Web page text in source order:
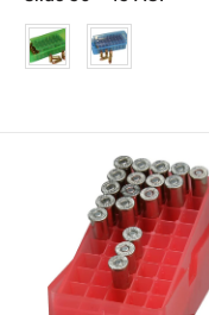
color